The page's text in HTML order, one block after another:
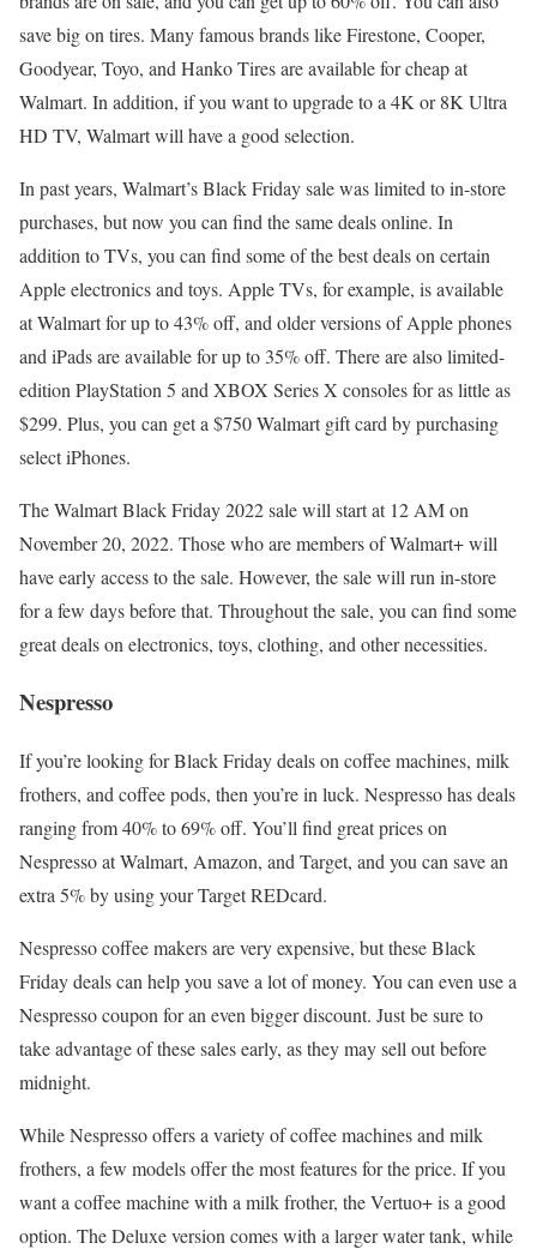
save big on tires. Many famous brands like Firestone, Cooper,
Goodyear, Toyo, and Hanko Tires are available for cheap at
Walmart. In addition, if you want to upgrade to a 4K or 8K Ultra
HD TV, Walmart will have a good selection.
In past years, Walmart’s Black Friday sale was limited to in-store
purchases, but now you can find the same deals online. In
addition to TVs, you can find some of the best deals on certain
Apple electronics and toys. Apple TVs, for example, is available
at Walmart for up to 43% off, and older versions of Apple phones
and iPads are available for up to 35% off. There are also limited-
edition PlayStation 5 and XBOX Series X consoles for as little as
$299. Plus, you can get a $750 Walmart gift card by purchasing
select iPhones.
The Walmart Black Friday 2022 sale will start at 12 AM on
November 20, 2022. Those who are members of Walmart+ will
have early access to the sale. However, the sale will run in-store
for a few days before that. Throughout the sale, you can find some
great deals on electronics, toys, clothing, and other necessities.
Nespresso
If you’re looking for Black Friday deals on coffee machines, milk
frothers, and coffee pods, then you’re in luck. Nespresso has deals
ranging from 40% to 69% off. You’ll find great prices on
Nespresso at Walmart, Amazon, and Target, and you can save an
extra 5% by using your Target REDcard.
Nespresso coffee makers are very expensive, but these Black
Friday deals can help you save a lot of money. You can even use a
Nespresso coupon for an even bigger discount. Just be sure to
take advantage of these sales early, as they may sell out before
midnight.
While Nespresso offers a variety of coffee machines and milk
frothers, a few models offer the most features for the price. If you
want a coffee machine with a milk frother, the Vertuo+ is a good
option. The Deluxe version comes with a larger water tank, while